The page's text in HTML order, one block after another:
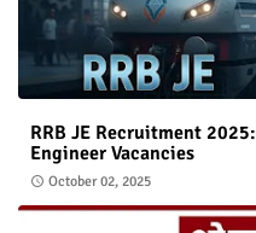
RRB JE Recruitment
Engineer Vacancies
October 02, 2025